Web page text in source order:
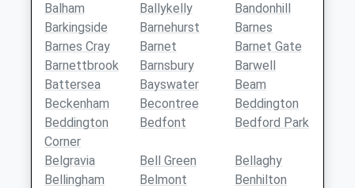
Balham
Ballykelly
Bandonhill
Barkingside
Barnehurst
Barnes
Barnes Cray
Barnet
Barnet Gate
Barnettbrook
Barnsbury
Barwell
Battersea
Bayswater
Beam
Beckenham
Becontree
Beddington
Beddington
Corner
Bedfont Bedford Park
Belgravia Bell Green
Bellaghy
Bellingham
Belmont
Benhilton